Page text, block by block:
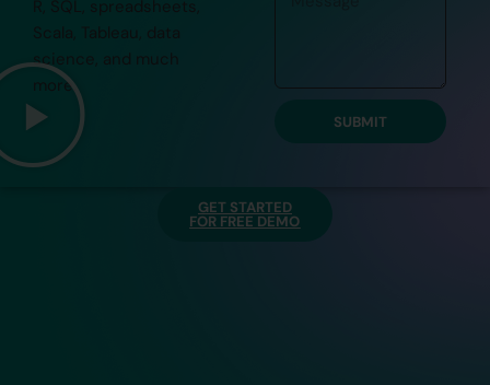
science, and much
more.
SUBMIT
GET STARTED
FOR FREE DEMO